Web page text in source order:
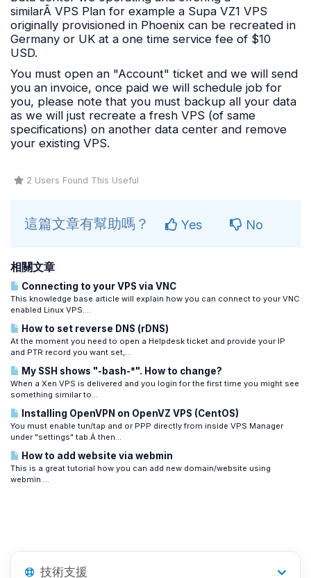
similarÂ VPS Plan for example a Supa VZ1 VPS
originally provisioned in Phoenix can be recreated in
Germany or UK at a one time service fee of $10
USD.
You must open an "Account" ticket and we will send
you an invoice, once paid we will schedule job for
you, please note that you must backup all your data
as we will just recreate a fresh VPS (of same
specifications) on another data center and remove
your existing VPS.
2 Users Found This Useful
這篇文章有幫助嗎？ Yes No
相關文章
Connecting to your VPS via VNC
This knowledge base article will explain how you can connect to your VNC
enabled Linux VPS....
How to set reverse DNS (rDNS)
At the moment you need to open a Helpdesk ticket and provide your IP
and PTR record you want set,...
My SSH shows "-bash-*". How to change?
When a Xen VPS is delivered and you login for the first time you might see
something similar to...
Installing OpenVPN on OpenVZ VPS (CentOS)
You must enable tun/tap and or PPP directly from inside VPS Manager
under "settings" tab.Â then...
How to add website via webmin
This is a great tutorial how you can add new domain/website using
webmin....
技術支援